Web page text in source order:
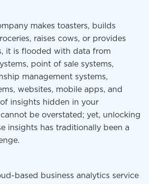
makes toasters, builds
raises cows, or provides
it is flooded with data from
point of sale systems,
management systems,
websites, mobile apps, and
insights hidden in your
be overstated; yet, unlocking
insights has traditionally been a
based business analytics service